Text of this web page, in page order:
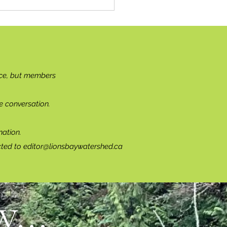
but members
conversation.
to editor@lionsbaywatershed.ca